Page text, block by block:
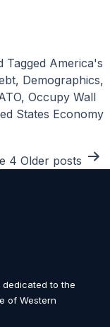
Tagged America's
, Demographics,
, Occupy Wall
States Economy
4 Older posts
to the
of Western